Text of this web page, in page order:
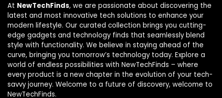
At NewTechFinds, we are passionate about discovering the
latest and most innovative tech solutions to enhance your
modern lifestyle. Our curated collection brings you cutting-
edge gadgets and technology finds that seamlessly blend
style with functionality. We believe in staying ahead of the
curve, bringing you tomorrow’s technology today. Explore a
world of endless possibilities with NewTechFinds – where
every product is a new chapter in the evolution of your tech-
savvy journey. Welcome to a future of discovery, welcome to
NewTechFinds.